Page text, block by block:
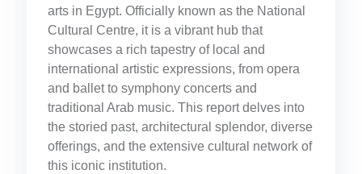
arts in Egypt. Officially known as the National
Cultural Centre, it is a vibrant hub that
showcases a rich tapestry of local and
international artistic expressions, from opera
and ballet to symphony concerts and
traditional Arab music. This report delves into
the storied past, architectural splendor, diverse
offerings, and the extensive cultural network of
this iconic institution.